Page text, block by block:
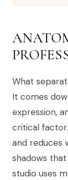
What
It comes
expression,
critical
and reduces
shadows
studio uses